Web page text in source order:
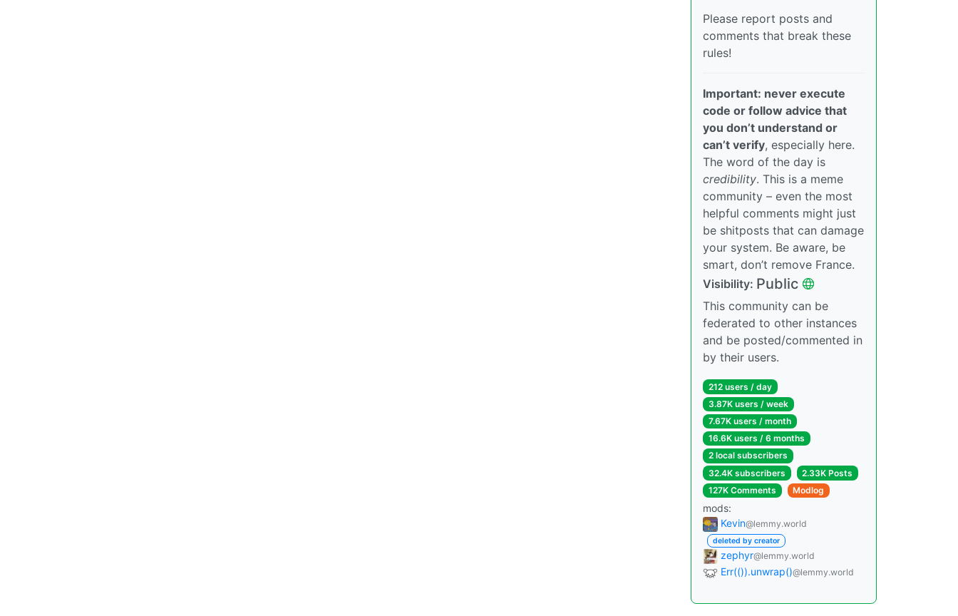
Please report posts and
comments that break these
rules!
Important: never execute
code or follow advice that
you don’t understand or
can’t verify, especially here.
The word of the day is
credibility. This is a meme
community – even the most
helpful comments might just
be shitposts that can damage
your system. Be aware, be
smart, don’t remove France.
Visibility: Public
This community can be
federated to other instances
and be posted/commented in
by their users.
212 users / day
3.87K users / week
7.67K users / month
16.6K users / 6 months
2 local subscribers
32.4K subscribers
2.33K Posts
127K Comments
Modlog
mods:
Kevin@lemmy.world
deleted by creator
zephyr@lemmy.world
Err(()).unwrap()@lemmy.world